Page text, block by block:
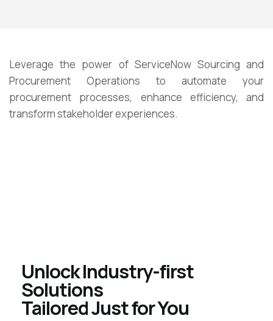
Leverage the power of ServiceNow Sourcing and
Procurement Operations to automate your
procurement processes, enhance efficiency, and
transform stakeholder experiences.
Unlock Industry-first
Solutions
Tailored Just for You